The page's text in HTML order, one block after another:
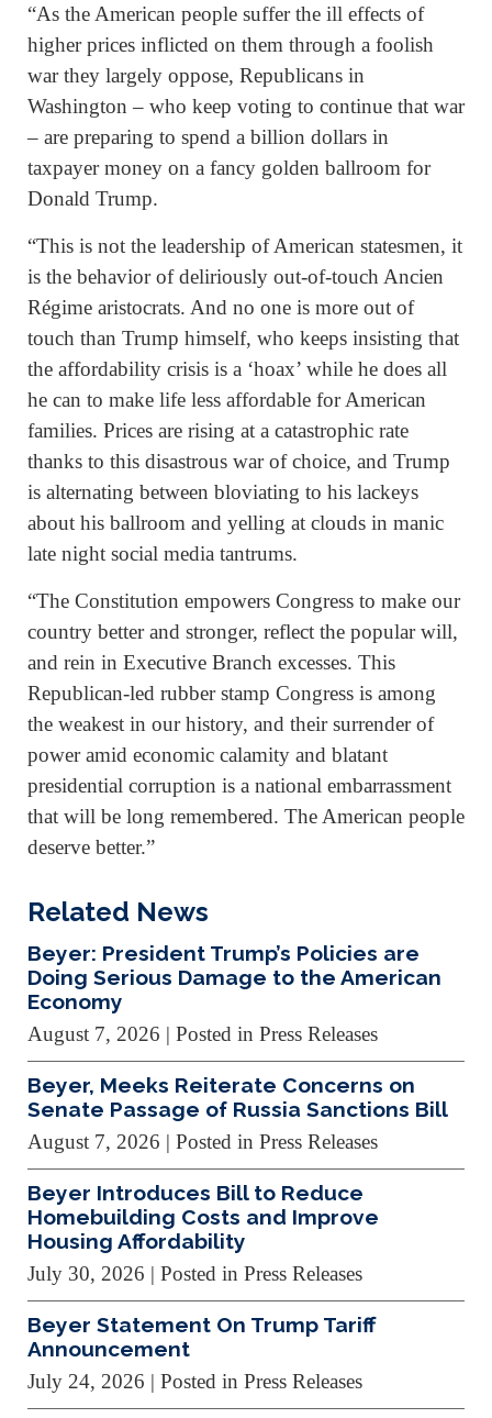
“As the American people suffer the ill effects of
higher prices inflicted on them through a foolish
war they largely oppose, Republicans in
Washington – who keep voting to continue that war
– are preparing to spend a billion dollars in
taxpayer money on a fancy golden ballroom for
Donald Trump.
“This is not the leadership of American statesmen, it
is the behavior of deliriously out-of-touch Ancien
Régime aristocrats. And no one is more out of
touch than Trump himself, who keeps insisting that
the affordability crisis is a ‘hoax’ while he does all
he can to make life less affordable for American
families. Prices are rising at a catastrophic rate
thanks to this disastrous war of choice, and Trump
is alternating between bloviating to his lackeys
about his ballroom and yelling at clouds in manic
late night social media tantrums.
“The Constitution empowers Congress to make our
country better and stronger, reflect the popular will,
and rein in Executive Branch excesses. This
Republican-led rubber stamp Congress is among
the weakest in our history, and their surrender of
power amid economic calamity and blatant
presidential corruption is a national embarrassment
that will be long remembered. The American people
deserve better.”
Related News
Beyer: President Trump’s Policies are
Doing Serious Damage to the American
Economy
August 7, 2026 | Posted in Press Releases
Beyer, Meeks Reiterate Concerns on
Senate Passage of Russia Sanctions Bill
August 7, 2026 | Posted in Press Releases
Beyer Introduces Bill to Reduce
Homebuilding Costs and Improve
Housing Affordability
July 30, 2026 | Posted in Press Releases
Beyer Statement On Trump Tariff
Announcement
July 24, 2026 | Posted in Press Releases